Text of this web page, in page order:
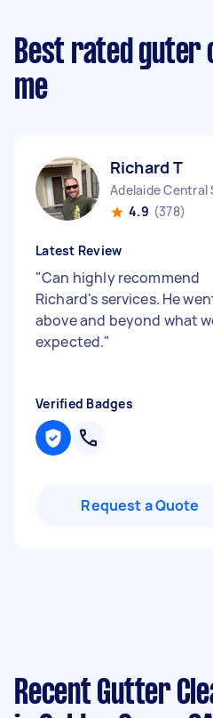
Best rated guter
me
Richard T
Adelaide Central
4.9 (378)
Latest Review
"Can highly recommend
Richard's services. He
above and beyond what
expected."
Verified Badges
Request a Quote
Recent Gutter